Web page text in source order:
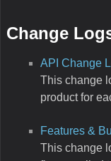
Change
API Change
This change
product for
Features &
This change